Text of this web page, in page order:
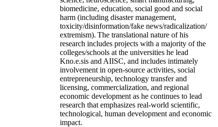
biomedicine, education, social good and social
harm (including disaster management,
toxicity/disinformation/fake news/radicalization/
extremism). The translational nature of his
research includes projects with a majority of the
colleges/schools at the universities he lead
Kno.e.sis and AIISC, and includes intimately
involvement in open-source activities, social
entrepreneurship, technology transfer and
licensing, commercialization, and regional
economic development as he continues to lead
research that emphasizes real-world scientific,
technological, human development and economic
impact.